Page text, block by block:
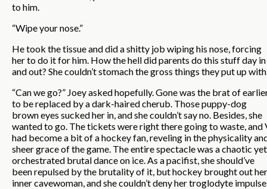
to him.
“Wipe your nose.”
He took the tissue and did a shitty job wiping his nose, forcing
her to do it for him. How the hell did parents do this stuff day in
and out? She couldn’t stomach the gross things they put up
“Can we go?” Joey asked hopefully. Gone was the brat of
to be replaced by a dark-haired cherub. Those puppy-dog
brown eyes sucked her in, and she couldn’t say no. Besides, she
wanted to go. The tickets were right there going to waste, and
had become a bit of a hockey fan, reveling in the physicality
sheer grace of the game. The entire spectacle was a chaotic yet
orchestrated brutal dance on ice. As a pacifist, she should’ve
been repulsed by the brutality of it, but hockey brought out her
inner cavewoman, and she couldn’t deny her troglodyte